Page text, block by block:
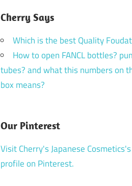
Cherry Says
Which is the best Quality
How to open FANCL bottles?
tubes? and what this numbers on
box means?
Our Pinterest
Visit Cherry's Japanese Cosmetics's
profile on Pinterest.